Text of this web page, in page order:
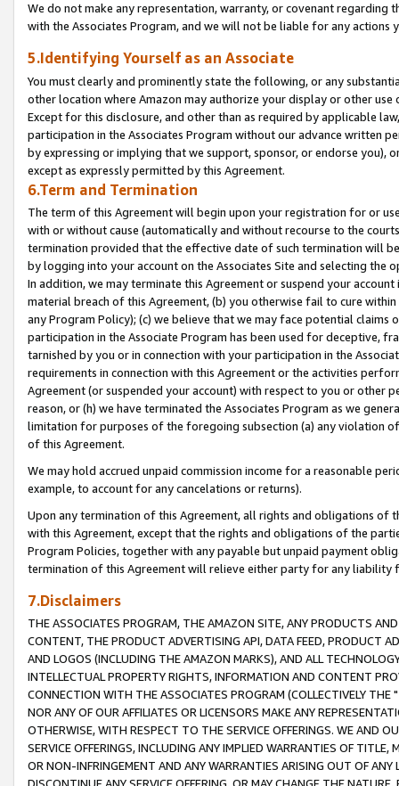
We do not make any representation, warranty, or covenant regarding
with the Associates Program, and we will not be liable for any actions
5.Identifying Yourself as an Associate
You must clearly and prominently state the following, or any
other location where Amazon may authorize your display or other
Except for this disclosure, and other than as required by applicable
participation in the Associates Program without our advance written
by expressing or implying that we support, sponsor, or endorse you),
except as expressly permitted by this Agreement.
6.Term and Termination
The term of this Agreement will begin upon your registration for or
with or without cause (automatically and without recourse to the
termination provided that the effective date of such termination will
by logging into your account on the Associates Site and selecting the
In addition, we may terminate this Agreement or suspend your
material breach of this Agreement, (b) you otherwise fail to cure
any Program Policy); (c) we believe that we may face potential
participation in the Associate Program has been used for deceptive,
tarnished by you or in connection with your participation in the
requirements in connection with this Agreement or the activities
Agreement (or suspended your account) with respect to you or other
reason, or (h) we have terminated the Associates Program as we
limitation for purposes of the foregoing subsection (a) any violation
of this Agreement.
We may hold accrued unpaid commission income for a reasonable
example, to account for any cancelations or returns).
Upon any termination of this Agreement, all rights and obligations of
with this Agreement, except that the rights and obligations of the
Program Policies, together with any payable but unpaid payment
termination of this Agreement will relieve either party for any liability
7.Disclaimers
THE ASSOCIATES PROGRAM, THE AMAZON SITE, ANY PRODUCTS
CONTENT, THE PRODUCT ADVERTISING API, DATA FEED, PRODUCT
AND LOGOS (INCLUDING THE AMAZON MARKS), AND ALL
INTELLECTUAL PROPERTY RIGHTS, INFORMATION AND CONTENT
CONNECTION WITH THE ASSOCIATES PROGRAM (COLLECTIVELY THE "
NOR ANY OF OUR AFFILIATES OR LICENSORS MAKE ANY
OTHERWISE, WITH RESPECT TO THE SERVICE OFFERINGS. WE AND
SERVICE OFFERINGS, INCLUDING ANY IMPLIED WARRANTIES OF
OR NON-INFRINGEMENT AND ANY WARRANTIES ARISING OUT OF ANY